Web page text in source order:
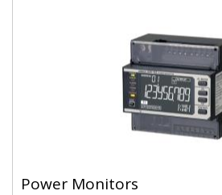
Power Monitors